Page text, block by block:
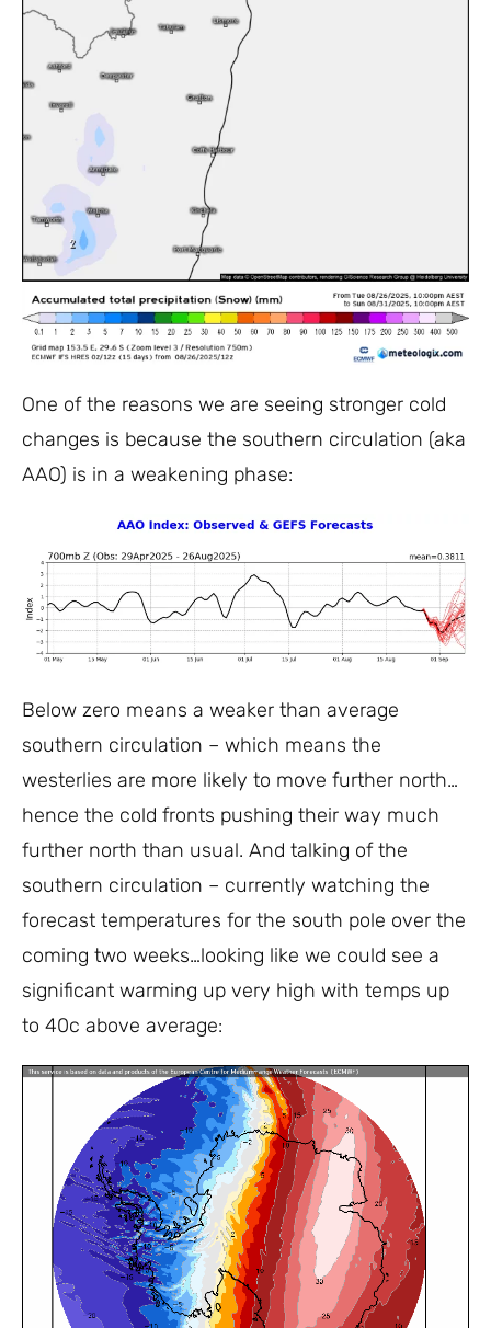
One of the reasons we are seeing stronger cold
changes is because the southern circulation (aka
AAO) is in a weakening phase:
Below zero means a weaker than average
southern circulation – which means the
westerlies are more likely to move further north…
hence the cold fronts pushing their way much
further north than usual. And talking of the
southern circulation – currently watching the
forecast temperatures for the south pole over the
coming two weeks…looking like we could see a
significant warming up very high with temps up
to 40c above average: